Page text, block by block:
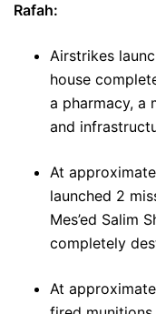
Rafah:
Airstrikes
house
a pharmacy, a
and
At
launched 2
Mes’ed Salim
completely
At